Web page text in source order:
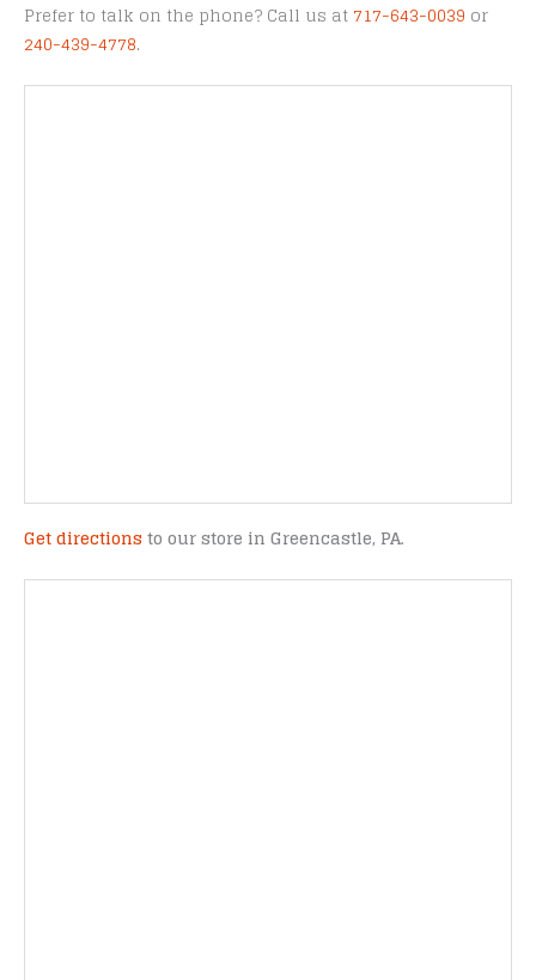
Prefer to talk on the phone? Call us at 717-643-0039 or
240-439-4778.
Get directions to our store in Greencastle, PA.